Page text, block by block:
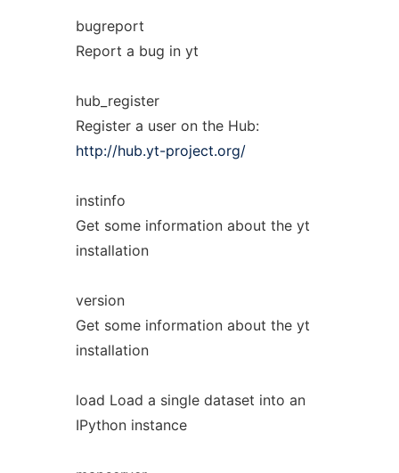
bugreport
Report a bug in yt
hub_register
Register a user on the Hub:
http://hub.yt-project.org/
instinfo
Get some information about the yt
installation
version
Get some information about the yt
installation
load Load a single dataset into an
IPython instance